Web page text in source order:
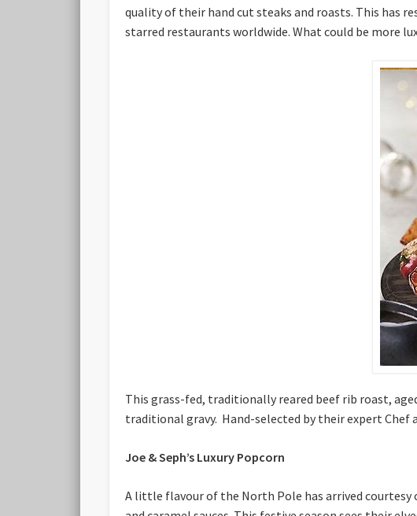
quality of their hand cut steaks and roasts. This has
starred restaurants worldwide. What could be more
This grass-fed, traditionally reared beef rib roast,
traditional gravy. Hand-selected by their expert Chef
Joe & Seph’s Luxury Popcorn
A little flavour of the North Pole has arrived courtesy